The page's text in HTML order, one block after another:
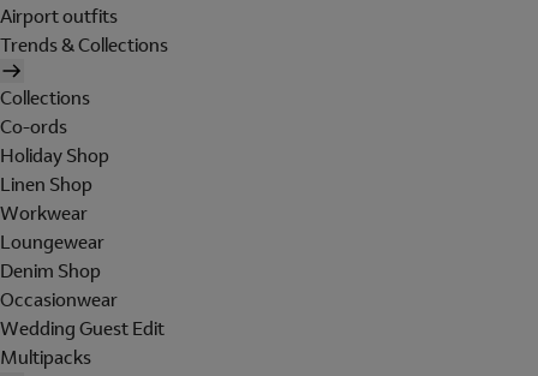
Airport outfits
Trends & Collections
Collections
Co-ords
Holiday Shop
Linen Shop
Workwear
Loungewear
Denim Shop
Occasionwear
Wedding Guest Edit
Multipacks